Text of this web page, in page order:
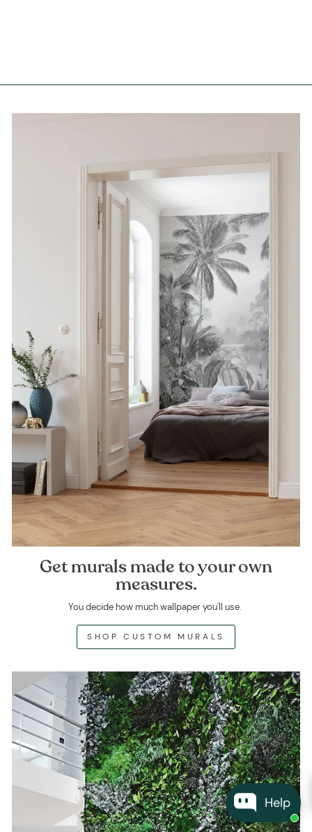
Help
Get murals made to your own
measures.
You decide how much wallpaper you'll use.
SHOP CUSTOM MURALS